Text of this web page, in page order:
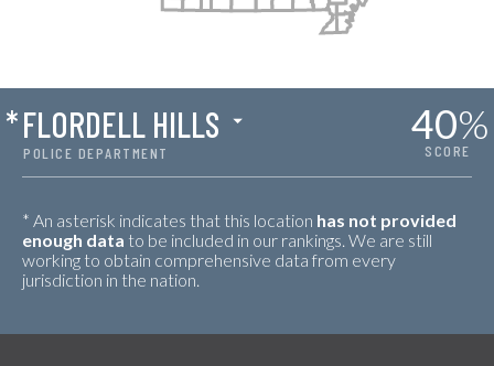
POLICE DEPARTMENT
*FLORDELL HILLS 40%
SCORE
* An asterisk indicates that this location has not provided
enough data to be included in our rankings. We are still
working to obtain comprehensive data from every
jurisdiction in the nation.